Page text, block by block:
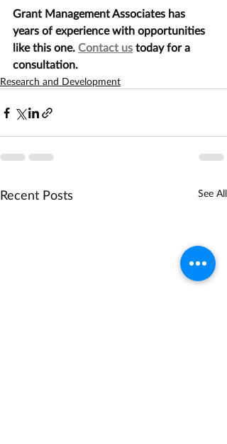
Grant Management Associates has
years of experience with opportunities
like this one. Contact us today for a
consultation.
Research and Development
Recent Posts See All